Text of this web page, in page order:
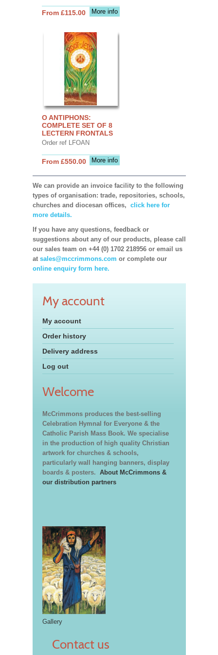
More info
From £115.00
O ANTIPHONS:
COMPLETE SET OF 8
LECTERN FRONTALS
Order ref LFOAN
More info
From £550.00
We can provide an invoice facility to the following
types of organisation: trade, repositories, schools,
churches and diocesan offices, click here for
more details.
If you have any questions, feedback or
suggestions about any of our products, please call
our sales team on +44 (0) 1702 218956 or email us
at sales@mccrimmons.com or complete our
online enquiry form here.
My account
My account
Order history
Delivery address
Log out
Welcome
McCrimmons produces the best-selling
Celebration Hymnal for Everyone & the
Catholic Parish Mass Book. We specialise
in the production of high quality Christian
artwork for churches & schools,
particularly wall hanging banners, display
boards & posters. About McCrimmons &
our distribution partners
Gallery
Contact us